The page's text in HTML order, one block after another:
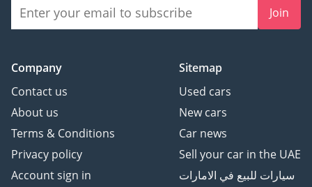
• Push button start
• Start-stop system
• Navigation system
• Apple CarPlay
• Android Auto
• Hi-Fi audio system
• Head-up display
Join
Company
Contact us
About us
Terms & Conditions
Privacy policy
Account sign in
Sitemap
Used cars
New cars
Car news
Sell your car in the UAE
سيارات للبيع في الامارات